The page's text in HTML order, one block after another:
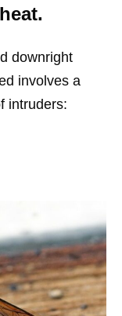
downright
involves a
intruders: